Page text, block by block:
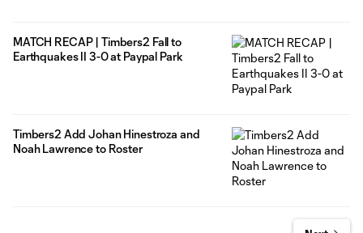
MATCH RECAP | Timbers2 Fall to
Earthquakes II 3-0 at Paypal Park
Timbers2 Add Johan Hinestroza and
Noah Lawrence to Roster